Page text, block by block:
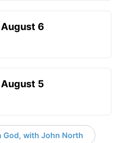
6
5
God, with John North